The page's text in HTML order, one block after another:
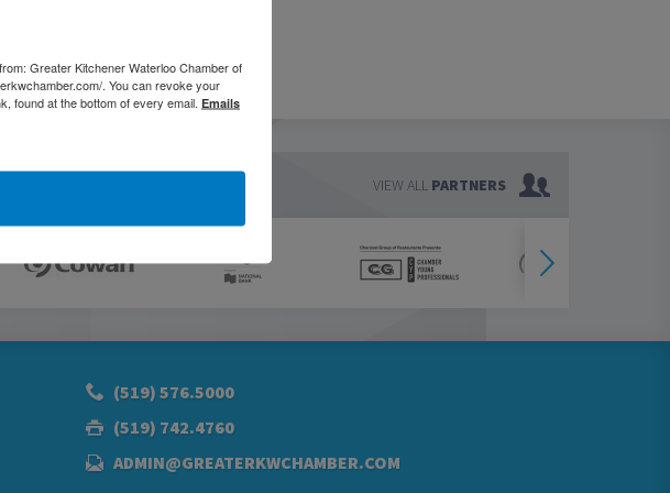
VIEW ALL PARTNERS
(519) 576.5000
(519) 742.4760
ADMIN@GREATERKWCHAMBER.COM
Greater Kitchener Waterloo Chamber of
. You can revoke your
found at the bottom of every email. Emails